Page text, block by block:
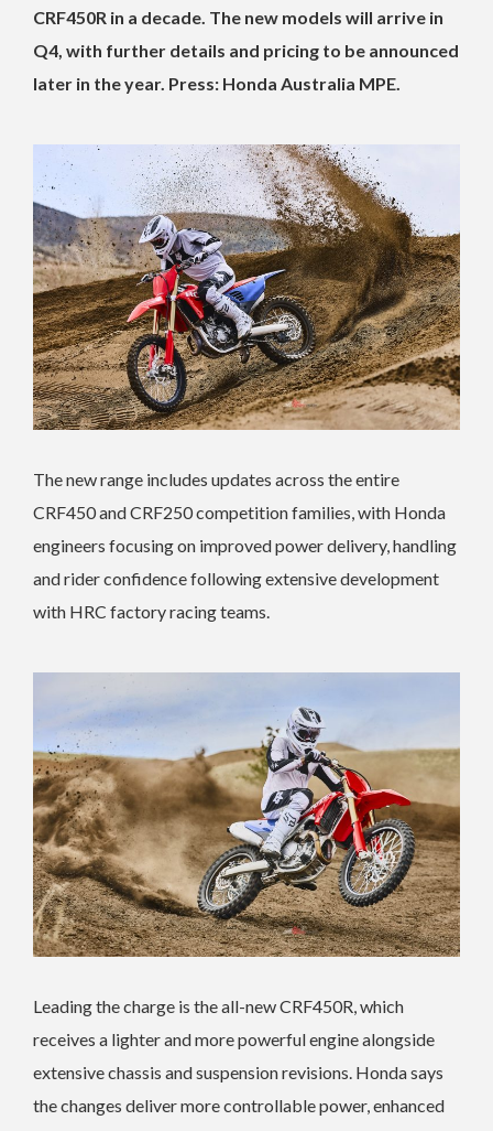
CRF450R in a decade. The new models will arrive in
Q4, with further details and pricing to be announced
later in the year. Press: Honda Australia MPE.
The new range includes updates across the entire
CRF450 and CRF250 competition families, with Honda
engineers focusing on improved power delivery, handling
and rider confidence following extensive development
with HRC factory racing teams.
Leading the charge is the all-new CRF450R, which
receives a lighter and more powerful engine alongside
extensive chassis and suspension revisions. Honda says
the changes deliver more controllable power, enhanced